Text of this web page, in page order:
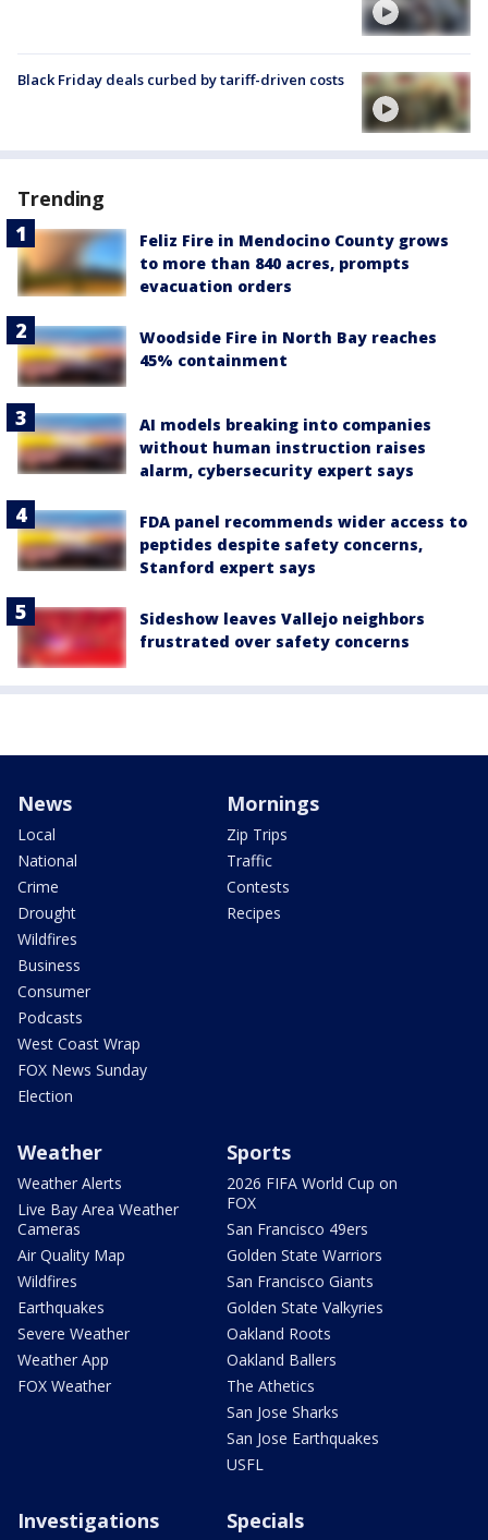
Black Friday deals curbed by tariff-driven costs
Trending
Feliz Fire in Mendocino County grows
to more than 840 acres, prompts
evacuation orders
Woodside Fire in North Bay reaches
45% containment
AI models breaking into companies
without human instruction raises
alarm, cybersecurity expert says
FDA panel recommends wider access to
peptides despite safety concerns,
Stanford expert says
Sideshow leaves Vallejo neighbors
frustrated over safety concerns
News
Local
National
Crime
Drought
Wildfires
Business
Consumer
Podcasts
West Coast Wrap
FOX News Sunday
Election
Mornings
Zip Trips
Traffic
Contests
Recipes
Weather
Weather Alerts
Live Bay Area Weather
Cameras
Air Quality Map
Wildfires
Earthquakes
Severe Weather
Weather App
FOX Weather
Sports
2026 FIFA World Cup on
FOX
San Francisco 49ers
Golden State Warriors
San Francisco Giants
Golden State Valkyries
Oakland Roots
Oakland Ballers
The Athetics
San Jose Sharks
San Jose Earthquakes
USFL
Investigations Specials